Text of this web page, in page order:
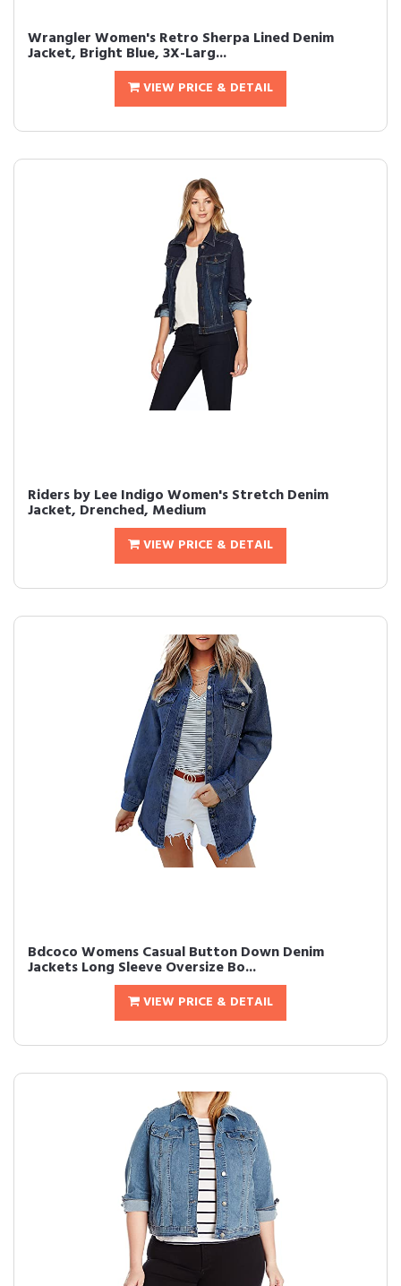
Wrangler Women's Retro Sherpa Lined Denim
Jacket, Bright Blue, 3X-Larg...
VIEW PRICE & DETAIL
Riders by Lee Indigo Women's Stretch Denim
Jacket, Drenched, Medium
VIEW PRICE & DETAIL
Bdcoco Womens Casual Button Down Denim
Jackets Long Sleeve Oversize Bo...
VIEW PRICE & DETAIL